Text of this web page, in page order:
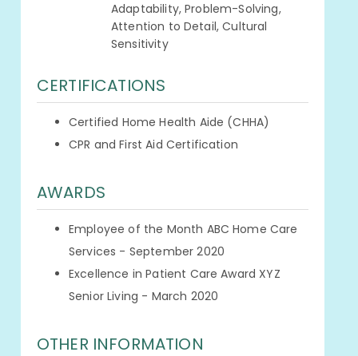
Adaptability, Problem-Solving,
Attention to Detail, Cultural
Sensitivity
CERTIFICATIONS
Certified Home Health Aide (CHHA)
CPR and First Aid Certification
AWARDS
Employee of the Month ABC Home Care
Services - September 2020
Excellence in Patient Care Award XYZ
Senior Living - March 2020
OTHER INFORMATION